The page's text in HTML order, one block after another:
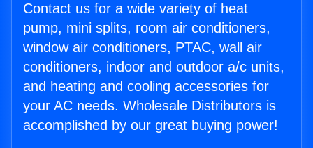
Contact us for a wide variety of heat
pump, mini splits, room air conditioners,
window air conditioners, PTAC, wall air
conditioners, indoor and outdoor a/c units,
and heating and cooling accessories for
your AC needs. Wholesale Distributors is
accomplished by our great buying power!